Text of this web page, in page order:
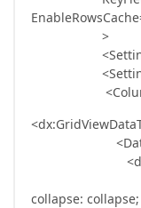
>
<Settings
<div
<table
collapse: